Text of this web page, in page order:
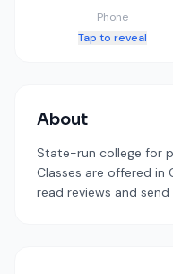
Phone
Tap to reveal
About
State-run college for
Classes are offered in
read reviews and